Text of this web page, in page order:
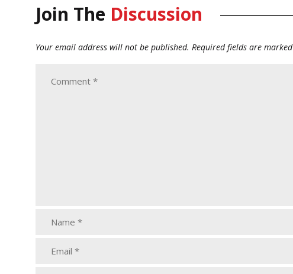
Join The Discussion
Your email address will not be published. Required fields are marked